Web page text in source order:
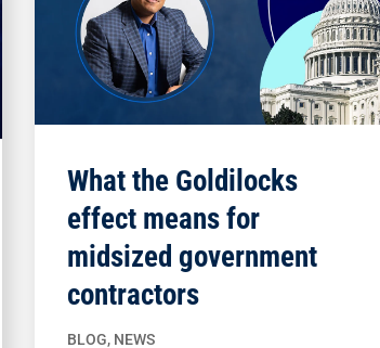
What the Goldilocks
effect means for
midsized government
contractors
BLOG, NEWS